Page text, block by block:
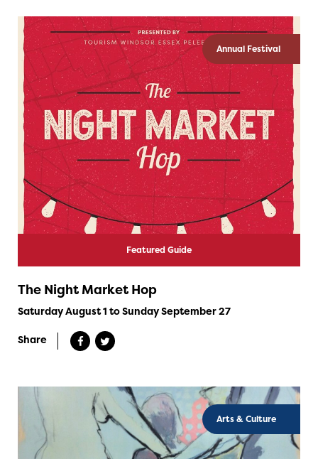
Annual Festival
Featured Guide
The Night Market Hop
Saturday August 1 to Sunday September 27
Share
Arts & Culture